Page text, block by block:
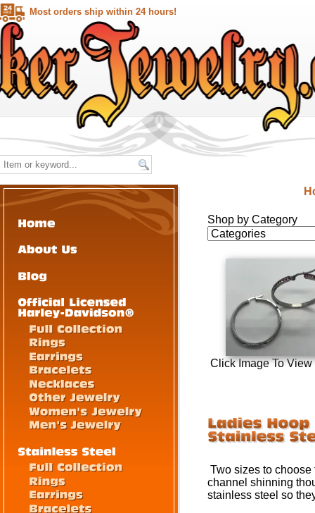
Most orders ship within 24 hours!
Shop by Category
Click Image To View
Two sizes to
channel shinning
stainless steel so